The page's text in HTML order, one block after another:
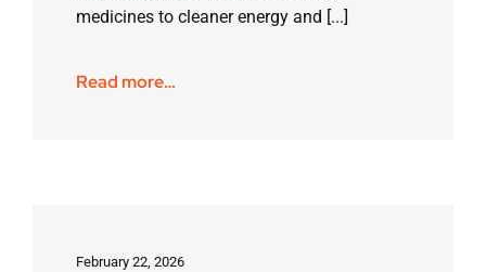
medicines to cleaner energy and [...]
Read more…
February 22, 2026